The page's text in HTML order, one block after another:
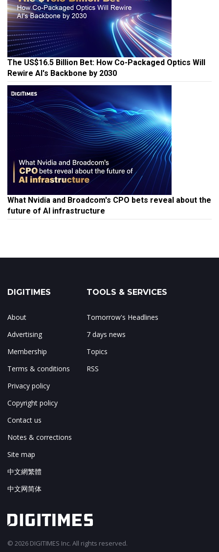
The US$16.5 Billion Bet: How Co-Packaged Optics Will
Rewire AI's Backbone by 2030
What Nvidia and Broadcom's CPO bets reveal about the
future of AI infrastructure
DIGITIMES
About
Advertising
Membership
Terms & conditions
Privacy policy
Copyright policy
Contact us
Notes & corrections
Site map
中文網繁體
中文网简体
TOOLS & SERVICES
Tomorrow's Headlines
7 days news
Topics
RSS
© 2026 DIGITIMES Inc. All rights reserved.